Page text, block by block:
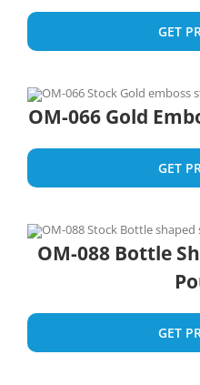
GET
OM-066 Gold
GET
OM-088 Bottle
GET